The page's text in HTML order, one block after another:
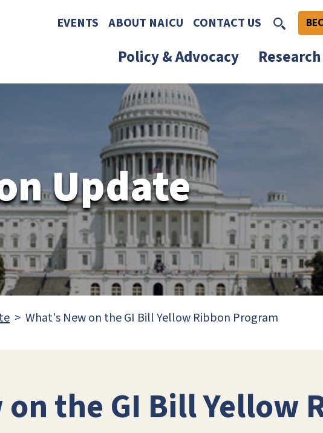
EVENTS
ABOUT NAICU CONTACT US
Policy & Advocacy Research
Update
What's New on the GI Bill Yellow Ribbon Program
the GI Bill Yellow